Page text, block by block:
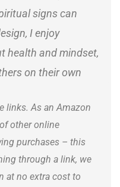
signs can
I enjoy
health and mindset,
on their own
links. As an Amazon
other online
purchases – this
through a link, we
at no extra cost to